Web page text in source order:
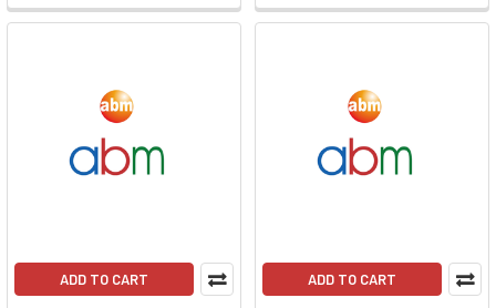
ADD TO CART ADD TO CART